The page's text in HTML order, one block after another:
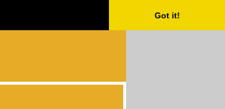
Got it!